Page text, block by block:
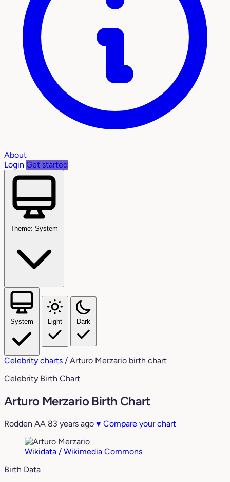
About
Login Get started
Theme: System
System Light Dark
Celebrity charts / Arturo Merzario birth chart
Celebrity Birth Chart
Arturo Merzario Birth Chart
Rodden AA 83 years ago ♥ Compare your chart
Wikidata / Wikimedia Commons
Birth Data